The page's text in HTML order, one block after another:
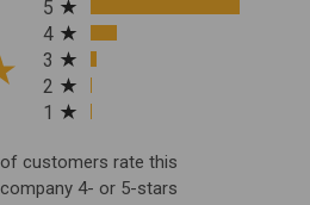
5
4
3
2
1
of customers rate this
company 4- or 5-stars